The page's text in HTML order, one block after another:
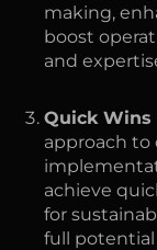
making,
boost
and
Quick Wins
approach to
achieve
for
full potential